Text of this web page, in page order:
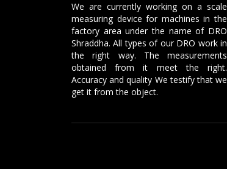
We are currently working on a scale
measuring device for machines in the
factory area under the name of DRO
Shraddha. All types of our DRO work in
the right way. The measurements
obtained from it meet the right.
Accuracy and quality We testify that we
get it from the object.